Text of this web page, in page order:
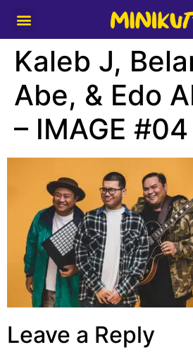
Kaleb J,
Abe, & Edo
– IMAGE #04
Leave a Reply